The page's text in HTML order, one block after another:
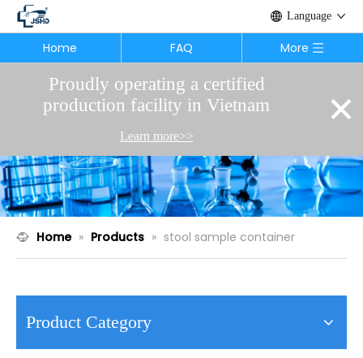
Proudly operating a certified
production facility in Vietnam
Learn more>>
×
Language
Home FAQ More
Home » Products » stool sample container
Product Category